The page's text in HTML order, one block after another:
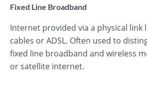
Fixed Line Broadband
Internet provided via a physical link
cables or ADSL. Often used to
fixed line broadband and wireless
or satellite internet.